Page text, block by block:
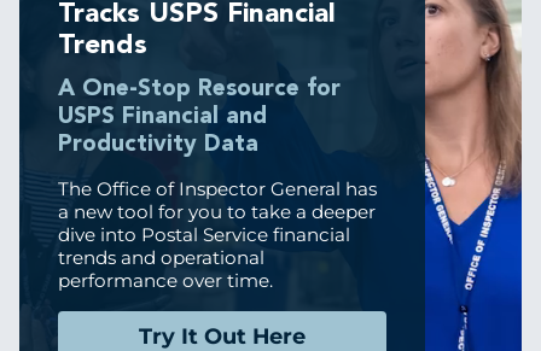
Tracks USPS Financial
Trends
A One-Stop Resource for
USPS Financial and
Productivity Data
The Office of Inspector General has
a new tool for you to take a deeper
dive into Postal Service financial
trends and operational
performance over time.
Try It Out Here